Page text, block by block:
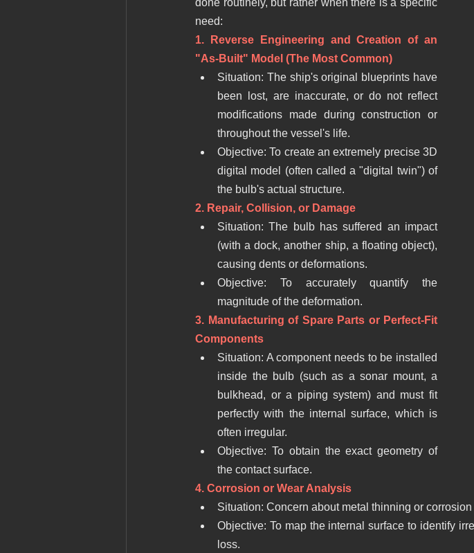
done routinely, but rather when there is a specific
need:
1. Reverse Engineering and Creation of an
"As-Built" Model (The Most Common)
Situation: The ship's original blueprints have
been lost, are inaccurate, or do not reflect
modifications made during construction or
throughout the vessel's life.
Objective: To create an extremely precise 3D
digital model (often called a "digital twin") of
the bulb's actual structure.
2. Repair, Collision, or Damage
Situation: The bulb has suffered an impact
(with a dock, another ship, a floating object),
causing dents or deformations.
Objective: To accurately quantify the
magnitude of the deformation.
3. Manufacturing of Spare Parts or Perfect-Fit
Components
Situation: A component needs to be installed
inside the bulb (such as a sonar mount, a
bulkhead, or a piping system) and must fit
perfectly with the internal surface, which is
often irregular.
Objective: To obtain the exact geometry of
the contact surface.
4. Corrosion or Wear Analysis
Situation: Concern about metal thinning or
Objective: To map the internal surface to identify
loss.